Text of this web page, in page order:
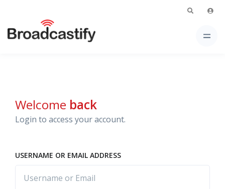
Welcome back
Login to access your account.
USERNAME OR EMAIL ADDRESS